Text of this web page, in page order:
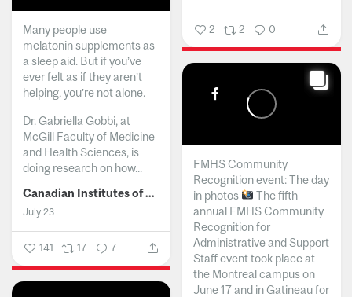
2 2 0
Many people use
melatonin supplements as
a sleep aid. But if you’ve
ever felt as if they aren’t
helping, you’re not alone.
Dr. Gabriella Gobbi, at
McGill Faculty of Medicine
and Health Sciences, is
doing research on how...
Canadian Institutes of Health Research
July 23
141 17 7
FMHS Community
Recognition event: The day
in photos
The fifth
annual FMHS Community
Recognition for
Administrative and Support
Staff event took place at
the Montreal campus on
June 17 and in Gatineau for